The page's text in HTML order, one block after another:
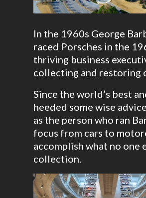
In the 1960s George
raced Porsches in the
thriving business
collecting and restoring
Since the world’s best
heeded some wise
as the person who ran
focus from cars to
accomplish what no one
collection.